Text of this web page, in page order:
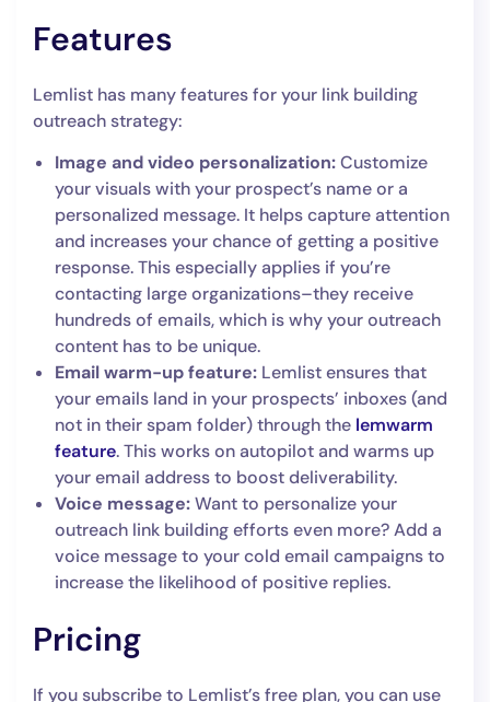
Features
Lemlist has many features for your link building
outreach strategy:
Image and video personalization:Customize
your visuals with your prospect’s name or a
personalized message. It helps capture attention
and increases your chance of getting a positive
response. This especially applies if you’re
contacting large organizations–they receive
hundreds of emails, which is why your outreach
content has to be unique.
Email warm-up feature: Lemlist ensures that
your emails land in your prospects’ inboxes (and
not in their spam folder) through the lemwarm
feature. This works on autopilot and warms up
your email address to boost deliverability.
Voice message:Want to personalize your
outreach link building efforts even more? Add a
voice message to your cold email campaigns to
increase the likelihood of positive replies.
Pricing
If you subscribe to Lemlist’s free plan, you can use